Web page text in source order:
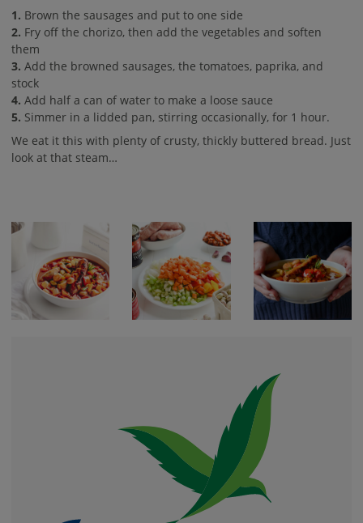
1. Brown the sausages and put to one side
2. Fry off the chorizo, then add the vegetables and soften
them
3. Add the browned sausages, the tomatoes, paprika, and
stock
4. Add half a can of water to make a loose sauce
5. Simmer in a lidded pan, stirring occasionally, for 1 hour.
We eat it this with plenty of crusty, thickly buttered bread. Just
look at that steam…